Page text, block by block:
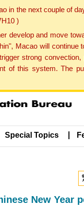
in the next couple of
)
develop and move
Macao will
strong
of this system. The
Special Topics
New Year